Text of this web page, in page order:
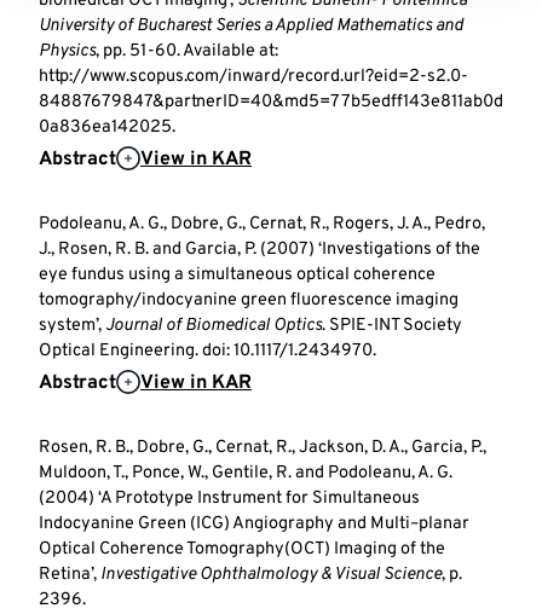
University of Bucharest Series a Applied Mathematics and
Physics, pp. 51-60. Available at:
http://www.scopus.com/inward/record.url?eid=2-s2.0-
84887679847&partnerID=40&md5=77b5edff143e811ab0d
0a836ea142025.
Abstract View in KAR
Podoleanu, A. G., Dobre, G., Cernat, R., Rogers, J. A., Pedro,
J., Rosen, R. B. and Garcia, P. (2007) ‘Investigations of the
eye fundus using a simultaneous optical coherence
tomography/indocyanine green fluorescence imaging
system’, Journal of Biomedical Optics. SPIE-INT Society
Optical Engineering. doi: 10.1117/1.2434970.
Abstract View in KAR
Rosen, R. B., Dobre, G., Cernat, R., Jackson, D. A., Garcia, P.,
Muldoon, T., Ponce, W., Gentile, R. and Podoleanu, A. G.
(2004) ‘A Prototype Instrument for Simultaneous
Indocyanine Green (ICG) Angiography and Multi–planar
Optical Coherence Tomography(OCT) Imaging of the
Retina’, Investigative Ophthalmology & Visual Science, p.
2396.